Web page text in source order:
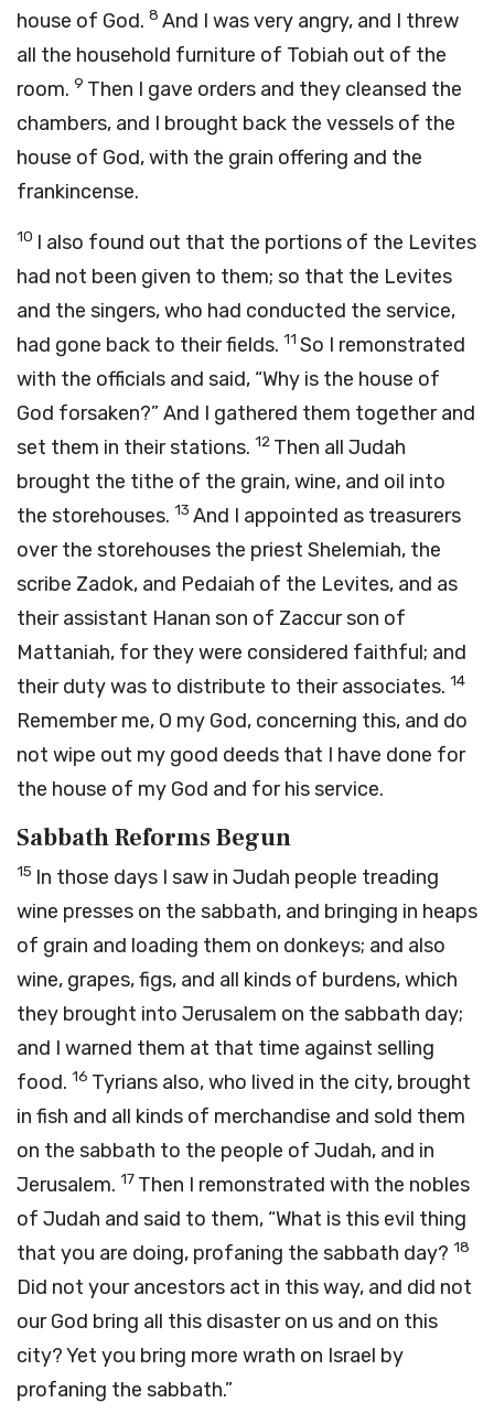
house of God. 8 And I was very angry, and I threw
all the household furniture of Tobiah out of the
room. 9 Then I gave orders and they cleansed the
chambers, and I brought back the vessels of the
house of God, with the grain offering and the
frankincense.
10 I also found out that the portions of the Levites
had not been given to them; so that the Levites
and the singers, who had conducted the service,
had gone back to their fields. 11 So I remonstrated
with the officials and said, “Why is the house of
God forsaken?” And I gathered them together and
set them in their stations. 12 Then all Judah
brought the tithe of the grain, wine, and oil into
the storehouses. 13 And I appointed as treasurers
over the storehouses the priest Shelemiah, the
scribe Zadok, and Pedaiah of the Levites, and as
their assistant Hanan son of Zaccur son of
Mattaniah, for they were considered faithful; and
their duty was to distribute to their associates. 14
Remember me, O my God, concerning this, and do
not wipe out my good deeds that I have done for
the house of my God and for his service.
Sabbath Reforms Begun
15 In those days I saw in Judah people treading
wine presses on the sabbath, and bringing in heaps
of grain and loading them on donkeys; and also
wine, grapes, figs, and all kinds of burdens, which
they brought into Jerusalem on the sabbath day;
and I warned them at that time against selling
food. 16 Tyrians also, who lived in the city, brought
in fish and all kinds of merchandise and sold them
on the sabbath to the people of Judah, and in
Jerusalem. 17 Then I remonstrated with the nobles
of Judah and said to them, “What is this evil thing
that you are doing, profaning the sabbath day? 18
Did not your ancestors act in this way, and did not
our God bring all this disaster on us and on this
city? Yet you bring more wrath on Israel by
profaning the sabbath.”